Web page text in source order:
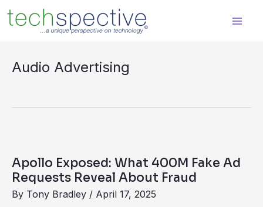
content
Audio Advertising
Apollo Exposed: What 400M Fake Ad
Requests Reveal About Fraud
By Tony Bradley / April 17, 2025
What
400M